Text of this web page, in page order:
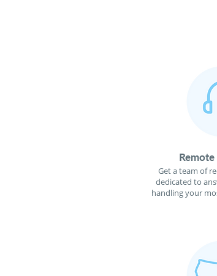
Get a team of
dedicated to
handling your